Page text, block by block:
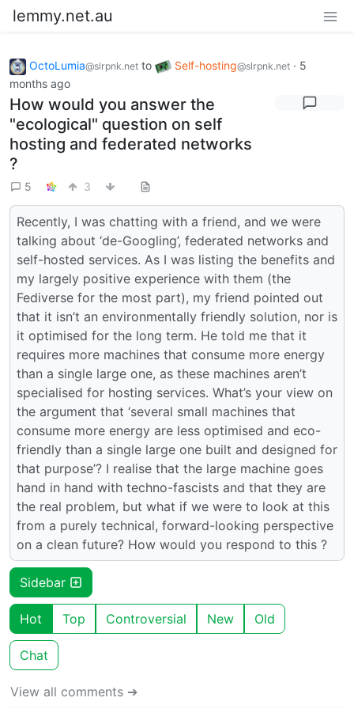
lemmy.net.au
OctoLumia@slrpnk.net to Self-hosting@slrpnk.net · 5
months ago
How would you answer the
"ecological" question on self
hosting and federated networks
?
5 3
Recently, I was chatting with a friend, and we were
talking about ‘de-Googling’, federated networks and
self-hosted services. As I was listing the benefits and
my largely positive experience with them (the
Fediverse for the most part), my friend pointed out
that it isn’t an environmentally friendly solution, nor is
it optimised for the long term. He told me that it
requires more machines that consume more energy
than a single large one, as these machines aren’t
specialised for hosting services. What’s your view on
the argument that ‘several small machines that
consume more energy are less optimised and eco-
friendly than a single large one built and designed for
that purpose’? I realise that the large machine goes
hand in hand with techno-fascists and that they are
the real problem, but what if we were to look at this
from a purely technical, forward-looking perspective
on a clean future? How would you respond to this ?
Sidebar
Hot Top Controversial New Old
Chat
View all comments ➔